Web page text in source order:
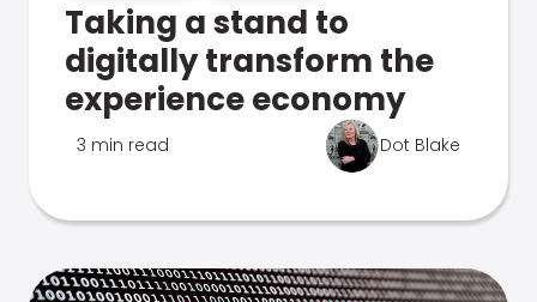
Taking a stand to
digitally transform the
experience economy
3 min read Dot Blake